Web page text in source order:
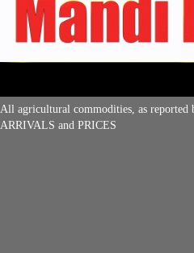
All agricultural commodities, as reported
ARRIVALS and PRICES